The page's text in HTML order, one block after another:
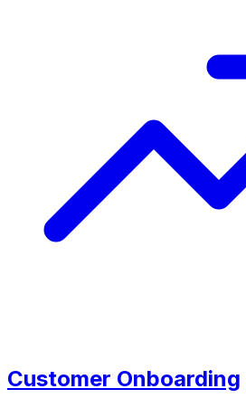
Customer Onboarding